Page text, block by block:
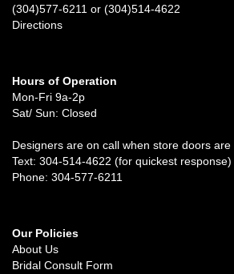
(304)577-6211 or (304)514-4622
Directions
Hours of Operation
Mon-Fri 9a-2p
Sat/ Sun: Closed
Designers are on call when store doors are
Text: 304-514-4622 (for quickest response)
Phone: 304-577-6211
Our Policies
About Us
Bridal Consult Form